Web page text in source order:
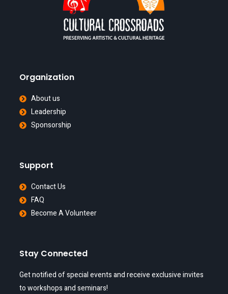
Organization
About us
Leadership
Sponsorship
Support
Contact Us
FAQ
Become A Volunteer
Stay Connected
Get notified of special events and receive exclusive invites
to workshops and seminars!